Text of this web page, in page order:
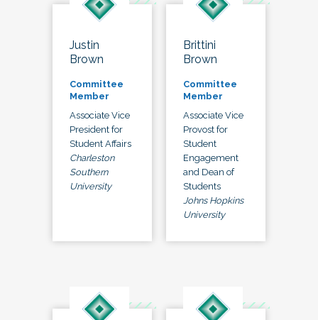
Justin
Brown
Committee
Member
Associate Vice
President for
Student Affairs
Charleston
Southern
University
Brittini
Brown
Committee
Member
Associate Vice
Provost for
Student
Engagement
and Dean of
Students
Johns Hopkins
University